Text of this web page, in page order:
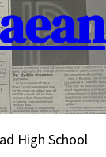
High School